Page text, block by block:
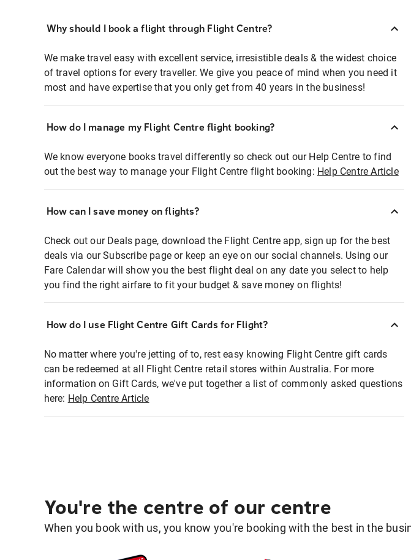
Why should I book a flight through Flight Centre?
We make travel easy with excellent service, irresistible deals & the widest choice
of travel options for every traveller. We give you peace of mind when you need it
most and have expertise that you only get from 40 years in the business!
How do I manage my Flight Centre flight booking?
We know everyone books travel differently so check out our Help Centre to find
out the best way to manage your Flight Centre flight booking: Help Centre Article
How can I save money on flights?
Check out our Deals page, download the Flight Centre app, sign up for the best
deals via our Subscribe page or keep an eye on our social channels. Using our
Fare Calendar will show you the best flight deal on any date you select to help
you find the right airfare to fit your budget & save money on flights!
How do I use Flight Centre Gift Cards for Flight?
No matter where you're jetting of to, rest easy knowing Flight Centre gift cards
can be redeemed at all Flight Centre retail stores within Australia. For more
information on Gift Cards, we've put together a list of commonly asked questions
here: Help Centre Article
You're the centre of our centre
When you book with us, you know you're booking with the best in the